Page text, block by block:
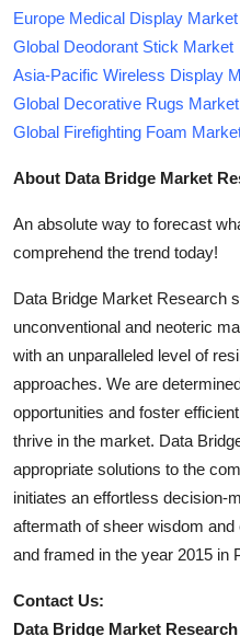
Europe Medical Display Market
Global Deodorant Stick Market
Asia-Pacific Wireless Display
Global Decorative Rugs Market
Global Firefighting Foam
About Data Bridge Market
An absolute way to forecast
comprehend the trend today!
Data Bridge Market Research
unconventional and neoteric
with an unparalleled level of
approaches. We are
opportunities and foster
thrive in the market. Data
appropriate solutions to the
initiates an effortless decision-
aftermath of sheer wisdom
and framed in the year 2015 in
Contact Us:
Data Bridge Market Research